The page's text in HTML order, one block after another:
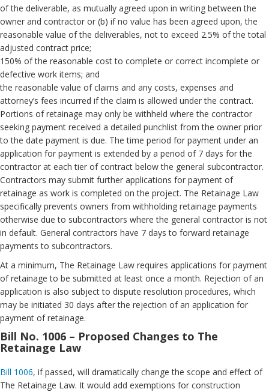
of the deliverable, as mutually agreed upon in writing between the
owner and contractor or (b) if no value has been agreed upon, the
reasonable value of the deliverables, not to exceed 2.5% of the total
adjusted contract price;
150% of the reasonable cost to complete or correct incomplete or
defective work items; and
the reasonable value of claims and any costs, expenses and
attorney’s fees incurred if the claim is allowed under the contract.
Portions of retainage may only be withheld where the contractor
seeking payment received a detailed punchlist from the owner prior
to the date payment is due. The time period for payment under an
application for payment is extended by a period of 7 days for the
contractor at each tier of contract below the general subcontractor.
Contractors may submit further applications for payment of
retainage as work is completed on the project. The Retainage Law
specifically prevents owners from withholding retainage payments
otherwise due to subcontractors where the general contractor is not
in default. General contractors have 7 days to forward retainage
payments to subcontractors.
At a minimum, The Retainage Law requires applications for payment
of retainage to be submitted at least once a month. Rejection of an
application is also subject to dispute resolution procedures, which
may be initiated 30 days after the rejection of an application for
payment of retainage.
Bill No. 1006 – Proposed Changes to The
Retainage Law
Bill 1006, if passed, will dramatically change the scope and effect of
The Retainage Law. It would add exemptions for construction